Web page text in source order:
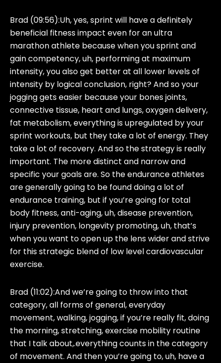
Brad (09:56):Uh, yes, sprint will have a definitely
beneficial fitness impact even for an ultra
marathon athlete because when you sprint and
gain competency, uh, performing at maximum
intensity, you also get better at all lower levels of
intensity by logical conclusion, right? And so your
jogging gets easier because your bones joints,
connective tissue, heart and lungs, oxygen delivery,
fat metabolism, everything is upregulated by your
sprint workouts, but they take a lot of energy. They
take a lot of recovery. And so the strategy is really
important. The more distinct and narrow and
specific your goals are. So the endurance athletes
are generally going to be found doing a lot of
endurance training, but if you’re going for total
body fitness, anti-aging, uh, disease prevention,
injury prevention, longevity promoting, uh, that’s
when you want to open up the lens wider and strive
for this strategic blend of low level cardiovascular
exercise.
Brad (11:02):And we’re going to throw into that
category, all forms of general, everyday
movement, walking, jogging, if you’re really fit, doing
the morning, stretching, exercise mobility routine
that I talk about,.everything counts in the category
of movement. And then you’re going to, uh, have a